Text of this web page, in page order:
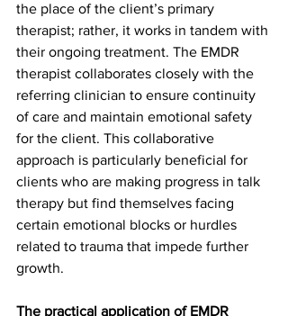
the place of the client’s primary
therapist; rather, it works in tandem with
their ongoing treatment. The EMDR
therapist collaborates closely with the
referring clinician to ensure continuity
of care and maintain emotional safety
for the client. This collaborative
approach is particularly beneficial for
clients who are making progress in talk
therapy but find themselves facing
certain emotional blocks or hurdles
related to trauma that impede further
growth.
The practical application of EMDR